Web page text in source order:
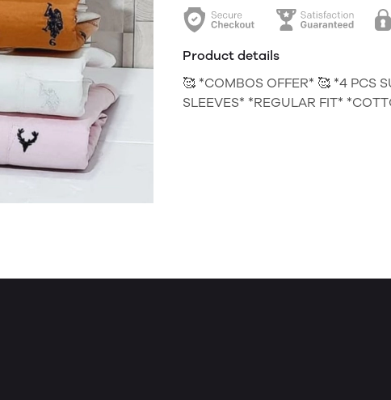
Product details
🥰 *COMBOS OFFER* 🥰 *4 PCS
SLEEVES* *REGULAR FIT*